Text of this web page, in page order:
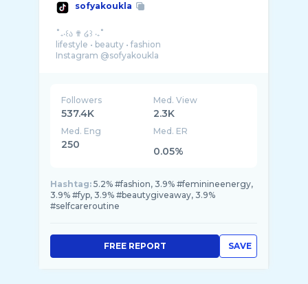
sofyakoukla
˚₊‧꒰ა ✟ ໒꒱ ‧₊˚
lifestyle • beauty • fashion
Instagram @sofyakoukla
Followers
537.4K
Med. View
2.3K
Med. Eng
250
Med. ER
0.05%
Hashtag: 5.2% #fashion, 3.9% #feminineenergy,
3.9% #fyp, 3.9% #beautygiveaway, 3.9%
#selfcareroutine
SAVE
FREE REPORT